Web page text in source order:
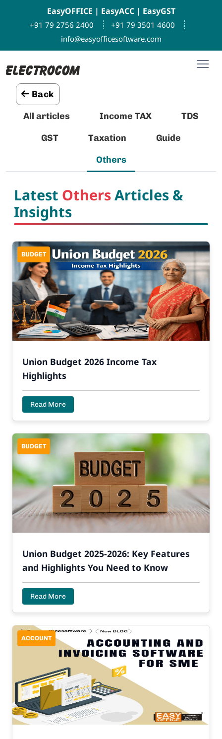
EasyOFFICE | EasyACC | EasyGST
+91 79 2756 2400
+91 79 3501 4600
info@easyofficesoftware.com
Back
All articles
Income TAX
TDS
GST
Taxation
Guide
Others
Latest OthersArticles &
Insights
BUDGET
Union Budget 2026 Income Tax
Highlights
Read More
BUDGET
Union Budget 2025-2026: Key Features
and Highlights You Need to Know
Read More
ACCOUNT